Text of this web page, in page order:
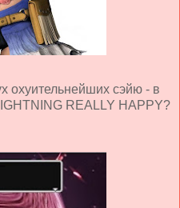
охуительнейших сэйю - в
REALLY HAPPY?